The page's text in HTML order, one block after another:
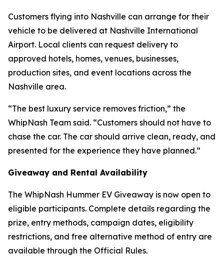
Customers flying into Nashville can arrange for their
vehicle to be delivered at Nashville International
Airport. Local clients can request delivery to
approved hotels, homes, venues, businesses,
production sites, and event locations across the
Nashville area.
“The best luxury service removes friction,” the
WhipNash Team said. “Customers should not have to
chase the car. The car should arrive clean, ready, and
presented for the experience they have planned.”
Giveaway and Rental Availability
The WhipNash Hummer EV Giveaway is now open to
eligible participants. Complete details regarding the
prize, entry methods, campaign dates, eligibility
restrictions, and free alternative method of entry are
available through the Official Rules.